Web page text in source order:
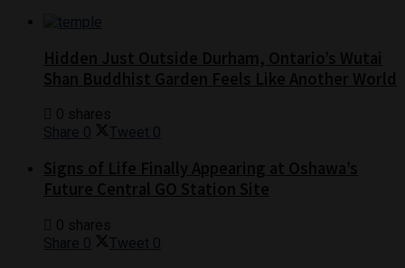
Share 0 Tweet 0
Share 0 Tweet 0